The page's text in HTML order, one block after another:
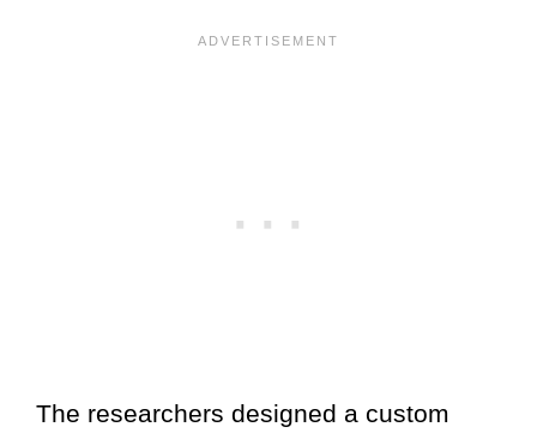
The researchers designed a custom